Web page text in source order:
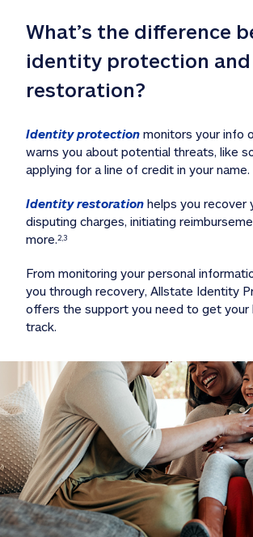
What’s the difference
identity protection
restoration?
Identity protection monitors your info
warns you about potential threats, like
applying for a line of credit in your name.
Identity restoration helps you recover
disputing charges, initiating
more.2,3
From monitoring your personal
you through recovery, Allstate Identity
offers the support you need to get your
track.